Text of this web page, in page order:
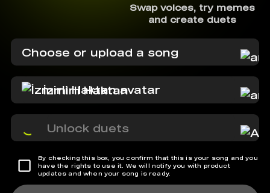
Swap voices, try memes
and create duets
Choose or upload a song
İzmirli Haktan
Unlock duets
By checking this box, you confirm that this is your song and you
have the rights to use it. We will notify you with product
updates and when your song is ready.